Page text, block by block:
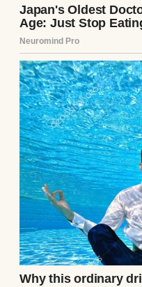
A serious-looking
Midjourney